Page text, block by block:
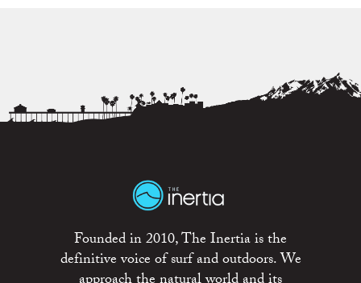
Founded in 2010, The Inertia is the
definitive voice of surf and outdoors. We